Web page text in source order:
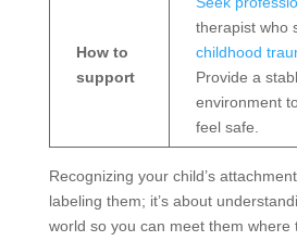
How to
support
therapist who
childhood
Provide a
environment
feel safe.
Recognizing your child’s
labeling them; it’s about
world so you can meet them where